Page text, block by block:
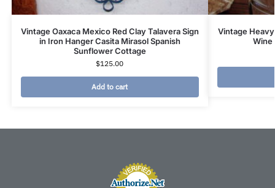
Vintage Oaxaca Mexico Red Clay Talavera Sign
in Iron Hanger Casita Mirasol Spanish
Sunflower Cottage
$125.00
Add to cart
Vintage
Wine